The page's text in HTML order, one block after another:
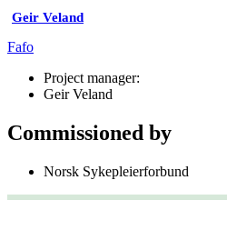
Geir Veland
Fafo
Project manager:
Geir Veland
Commissioned by
Norsk Sykepleierforbund